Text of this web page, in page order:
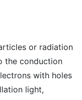
or radiation
the conduction
with holes
light,